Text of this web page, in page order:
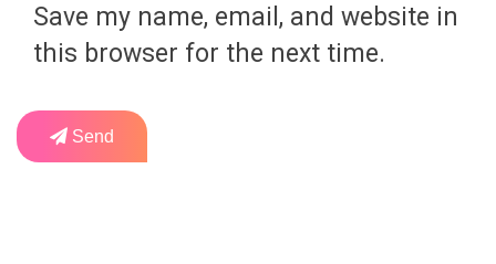
Save my name, email, and website in
this browser for the next time.
Send